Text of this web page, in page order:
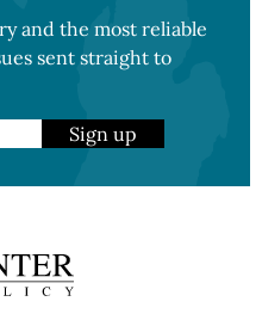
and the most reliable
sent straight to
Sign up